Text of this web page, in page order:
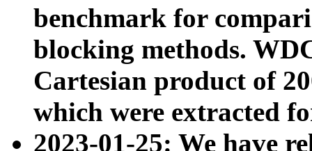
benchmark for
blocking methods.
Cartesian product of
which were extracted
2023-01-25: We have